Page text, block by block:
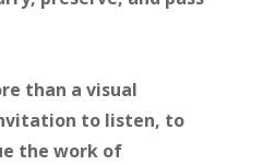
than a visual
to listen, to
the work of